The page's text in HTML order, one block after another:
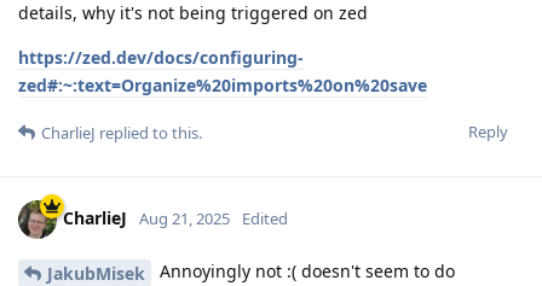
details, why it's not being triggered on zed
https://zed.dev/docs/configuring-
zed#:~:text=Organize%20imports%20on%20save
Reply
CharlieJ replied to this.
CharlieJ Aug 21, 2025 Edited
JakubMisek
Annoyingly not :( doesn't seem to do